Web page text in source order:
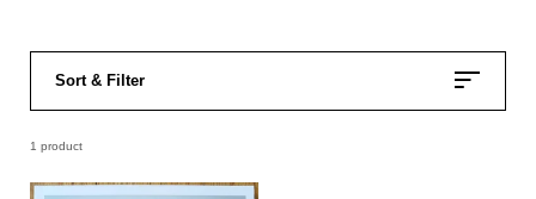
Sort & Filter
1 product